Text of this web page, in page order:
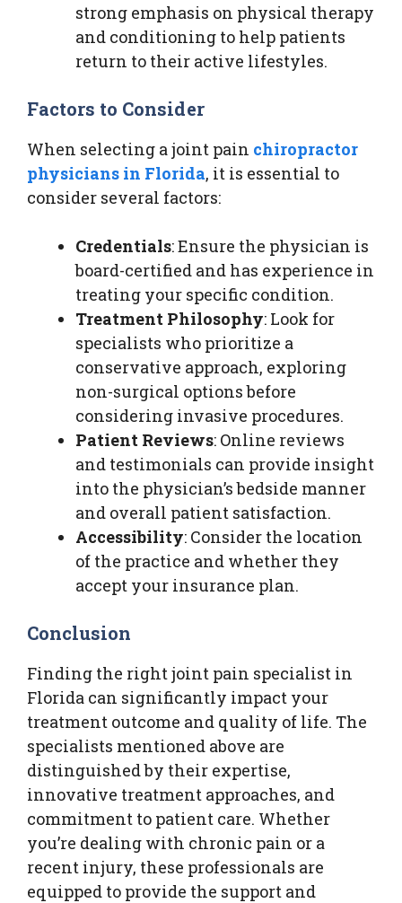
strong emphasis on physical therapy
and conditioning to help patients
return to their active lifestyles.
Factors to Consider
When selecting a joint pain chiropractor
physicians in Florida, it is essential to
consider several factors:
Credentials: Ensure the physician is
board-certified and has experience in
treating your specific condition.
Treatment Philosophy: Look for
specialists who prioritize a
conservative approach, exploring
non-surgical options before
considering invasive procedures.
Patient Reviews: Online reviews
and testimonials can provide insight
into the physician’s bedside manner
and overall patient satisfaction.
Accessibility: Consider the location
of the practice and whether they
accept your insurance plan.
Conclusion
Finding the right joint pain specialist in
Florida can significantly impact your
treatment outcome and quality of life. The
specialists mentioned above are
distinguished by their expertise,
innovative treatment approaches, and
commitment to patient care. Whether
you’re dealing with chronic pain or a
recent injury, these professionals are
equipped to provide the support and